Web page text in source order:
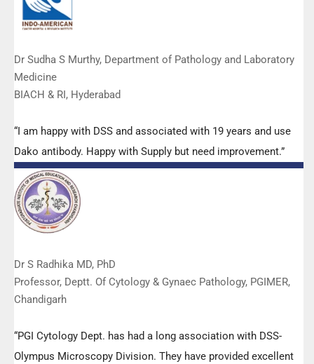
Dr Sudha S Murthy, Department of Pathology and Laboratory
Medicine
BIACH & RI, Hyderabad
“I am happy with DSS and associated with 19 years and use
Dako antibody. Happy with Supply but need improvement.”
Dr S Radhika MD, PhD
Professor, Deptt. Of Cytology & Gynaec Pathology, PGIMER,
Chandigarh
“PGI Cytology Dept. has had a long association with DSS-
Olympus Microscopy Division. They have provided excellent